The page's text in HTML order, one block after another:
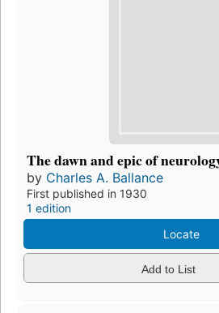
The dawn and epic of
by Charles A. Ballance
First published in 1930
1 edition
Locate
Add to List